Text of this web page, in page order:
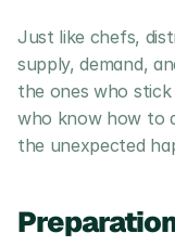
Just like chefs,
supply, demand,
the ones who
who know how to
the unexpected